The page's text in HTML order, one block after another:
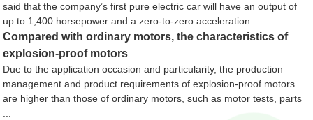
said that the company’s first pure electric car will have an output of
up to 1,400 horsepower and a zero-to-zero acceleration...
Compared with ordinary motors, the characteristics of
explosion-proof motors
Due to the application occasion and particularity, the production
management and product requirements of explosion-proof motors
are higher than those of ordinary motors, such as motor tests, parts
...